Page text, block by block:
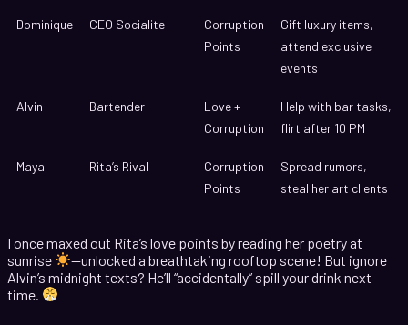
Dominique CEO Socialite
Corruption
Points
Gift luxury items,
attend exclusive
events
Alvin Bartender
Love +
Corruption
Help with bar tasks,
flirt after 10 PM
Maya Rita’s Rival
Corruption
Points
Spread rumors,
steal her art clients
I once maxed out Rita’s love points by reading her poetry at
sunrise
—unlocked a breathtaking rooftop scene! But ignore
Alvin’s midnight texts? He’ll “accidentally” spill your drink next
time.